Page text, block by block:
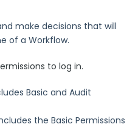
make decisions that will
of a Workflow.
to log in.
Basic and Audit
the Basic Permissions